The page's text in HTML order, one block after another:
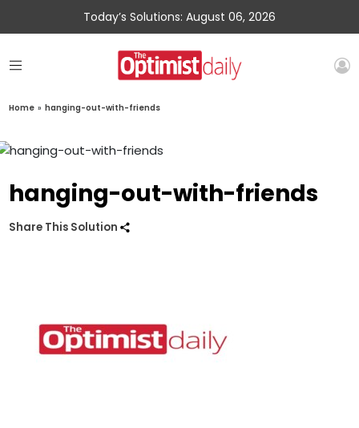
Today’s Solutions: August 06, 2026
Home » hanging-out-with-friends
hanging-out-with-friends
Share This Solution